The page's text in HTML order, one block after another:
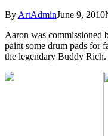
By ArtAdminJune 9, 2010
Aaron was commissioned
paint some drum pads for
the legendary Buddy